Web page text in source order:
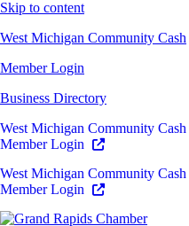
Skip to content
West Michigan Community Cash
Member Login
Business Directory
West Michigan Community Cash
Member Login
West Michigan Community Cash
Member Login